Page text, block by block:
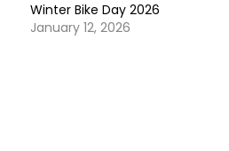
Winter Bike Day 2026
January 12, 2026